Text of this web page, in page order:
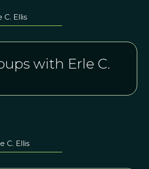
C. Ellis
with Erle C.
C. Ellis